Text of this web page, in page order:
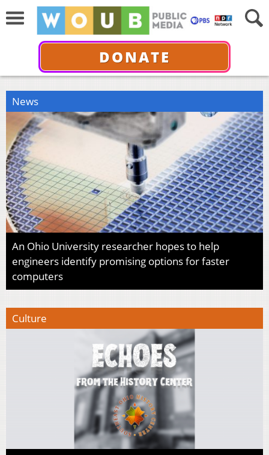
DONATE
News
An Ohio University researcher hopes to help
engineers identify promising options for faster
computers
Culture